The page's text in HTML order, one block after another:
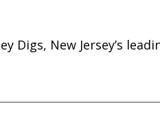
Digs, New Jersey’s